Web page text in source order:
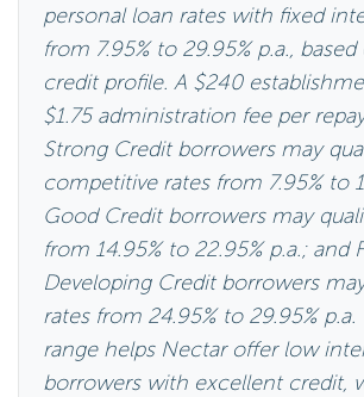
personal loan rates with fixed
from 7.95% to 29.95% p.a.,
credit profile. A $240
$1.75 administration fee per
Strong Credit borrowers may
competitive rates from 7.95% to
Good Credit borrowers may
from 14.95% to 22.95% p.a.; and
Developing Credit borrowers
rates from 24.95% to 29.95%
range helps Nectar offer low
borrowers with excellent credit,